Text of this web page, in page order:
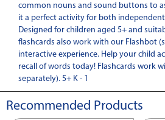
common nouns and sound buttons to
it a perfect activity for both
Designed for children aged 5+ and
flashcards also work with our Flashbot
interactive experience. Help your child
recall of words today! Flashcards work
separately). 5+ K - 1
Recommended Products